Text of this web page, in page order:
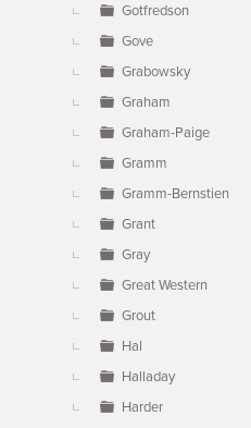
Gotfredson
Gove
Grabowsky
Graham
Graham-Paige
Gramm
Gramm-Bernstien
Grant
Gray
Great Western
Grout
Hal
Halladay
Harder